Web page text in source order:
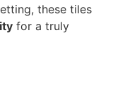
these tiles
for a truly